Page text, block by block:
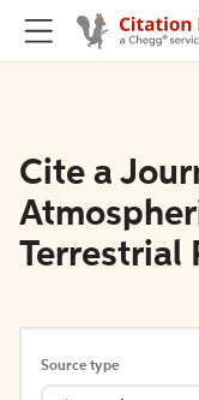
Cite a
Terrestrial
Source type